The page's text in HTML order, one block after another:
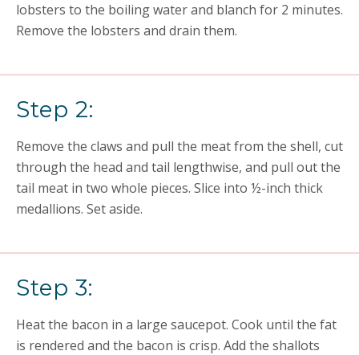
lobsters to the boiling water and blanch for 2 minutes.
Remove the lobsters and drain them.
Step 2:
Remove the claws and pull the meat from the shell, cut
through the head and tail lengthwise, and pull out the
tail meat in two whole pieces. Slice into ½-inch thick
medallions. Set aside.
Step 3:
Heat the bacon in a large saucepot. Cook until the fat
is rendered and the bacon is crisp. Add the shallots